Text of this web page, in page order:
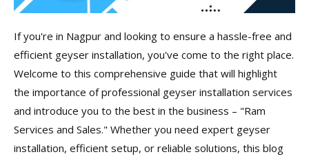
If you're in Nagpur and looking to ensure a hassle-free and
efficient geyser installation, you've come to the right place.
Welcome to this comprehensive guide that will highlight
the importance of professional geyser installation services
and introduce you to the best in the business – "Ram
Services and Sales." Whether you need expert geyser
installation, efficient setup, or reliable solutions, this blog